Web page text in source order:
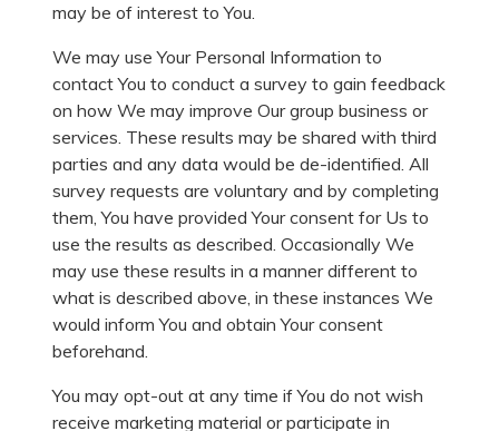
may be of interest to You.
We may use Your Personal Information to
contact You to conduct a survey to gain feedback
on how We may improve Our group business or
services. These results may be shared with third
parties and any data would be de-identified. All
survey requests are voluntary and by completing
them, You have provided Your consent for Us to
use the results as described. Occasionally We
may use these results in a manner different to
what is described above, in these instances We
would inform You and obtain Your consent
beforehand.
You may opt-out at any time if You do not wish
receive marketing material or participate in